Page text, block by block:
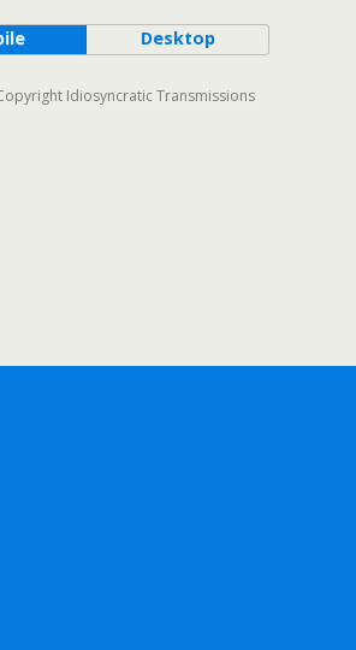
Desktop
Idiosyncratic Transmissions